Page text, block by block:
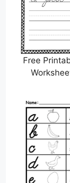
Free